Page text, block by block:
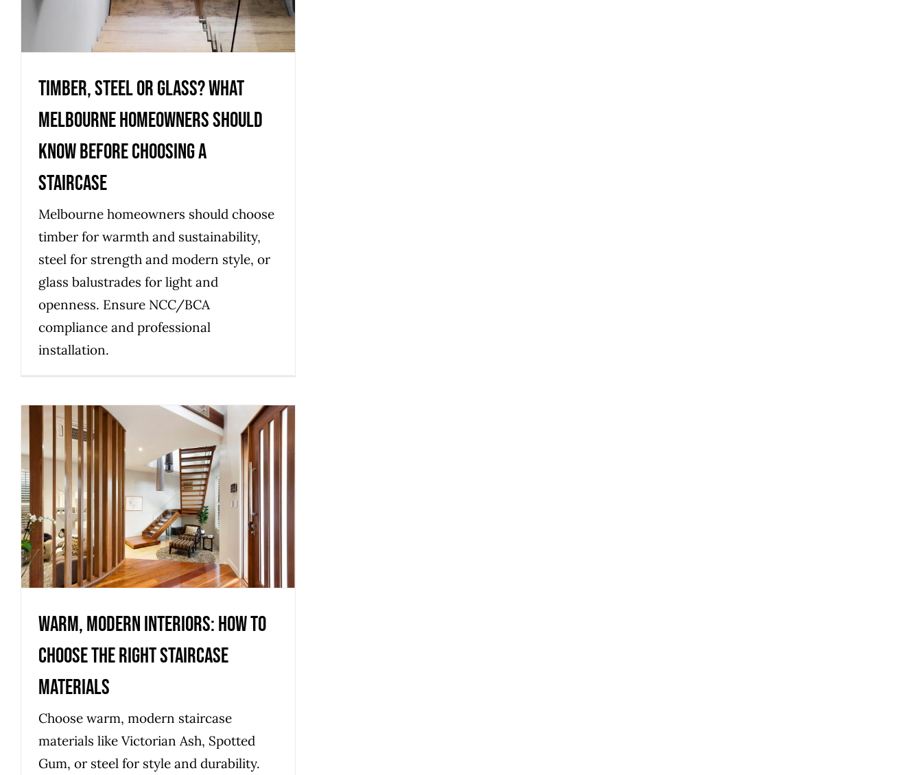
Timber, Steel or Glass? What
Melbourne homeowners should
know before choosing a
staircase
Melbourne homeowners should choose
timber for warmth and sustainability,
steel for strength and modern style, or
glass balustrades for light and
openness. Ensure NCC/BCA
compliance and professional
installation.
Warm, Modern Interiors: How to
Choose the Right Staircase
Materials
Uncategorized
Warm, Modern Interiors: How to
Choose the Right Staircase
Materials
Choose warm, modern staircase
materials like Victorian Ash, Spotted
Gum, or steel for style and durability.